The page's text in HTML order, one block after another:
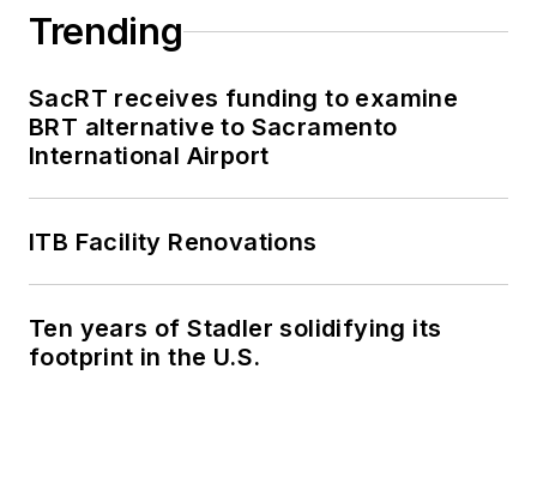
Trending
SacRT receives funding to examine
BRT alternative to Sacramento
International Airport
ITB Facility Renovations
Ten years of Stadler solidifying its
footprint in the U.S.